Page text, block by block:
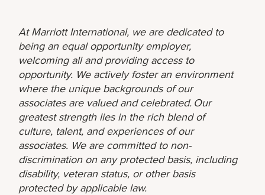
At Marriott International, we are dedicated to
being an equal opportunity employer,
welcoming all and providing access to
opportunity. We actively foster an environment
where the unique backgrounds of our
associates are valued and celebrated. Our
greatest strength lies in the rich blend of
culture, talent, and experiences of our
associates. We are committed to non-
discrimination on any protected basis, including
disability, veteran status, or other basis
protected by applicable law.